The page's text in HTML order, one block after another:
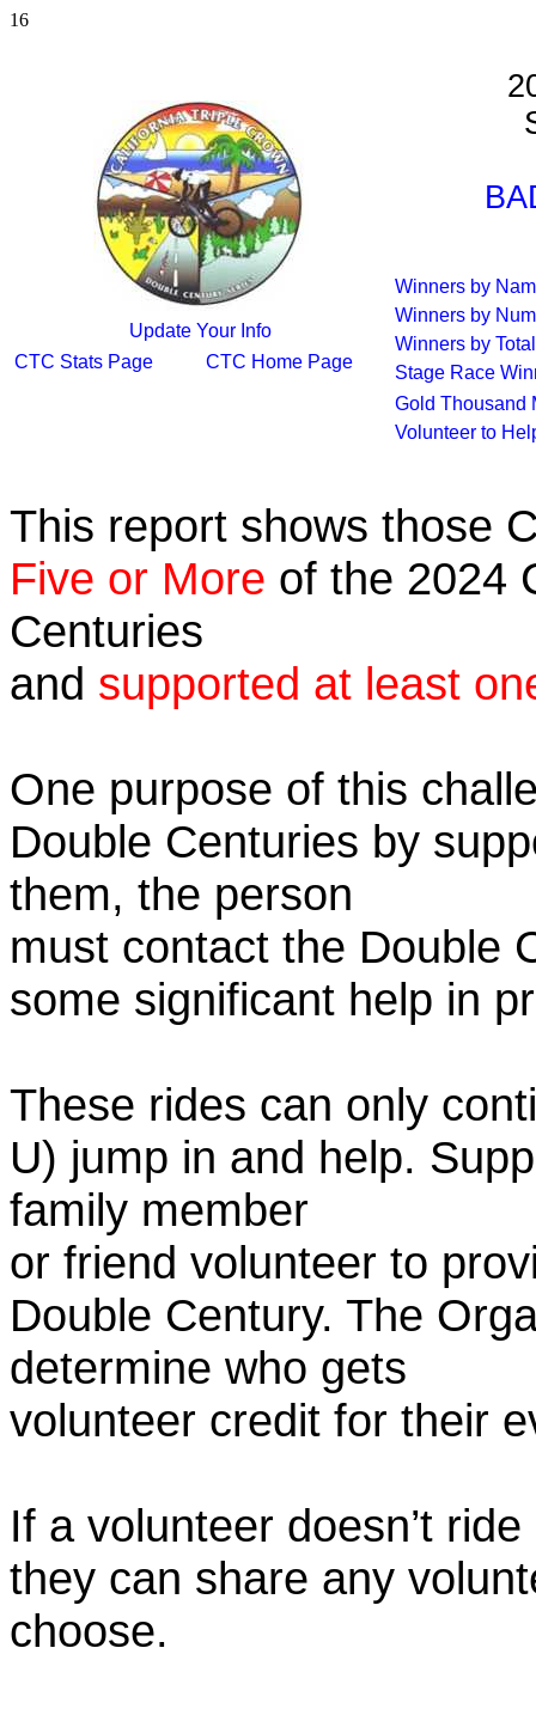
16
Update Your Info
CTC Stats Page
CTC Home Page
Winners by
Winners by
Winners by
Stage Race
Gold Thousand
Volunteer to
This report shows those
Five or More of the 2024
Centuries
and supported at least
One purpose of this
Double Centuries by
them, the person
must contact the Double
some significant help in
These rides can only
U) jump in and help.
family member
or friend volunteer to
Double Century. The
determine who gets
volunteer credit for their
If a volunteer doesn’t
they can share any
choose.